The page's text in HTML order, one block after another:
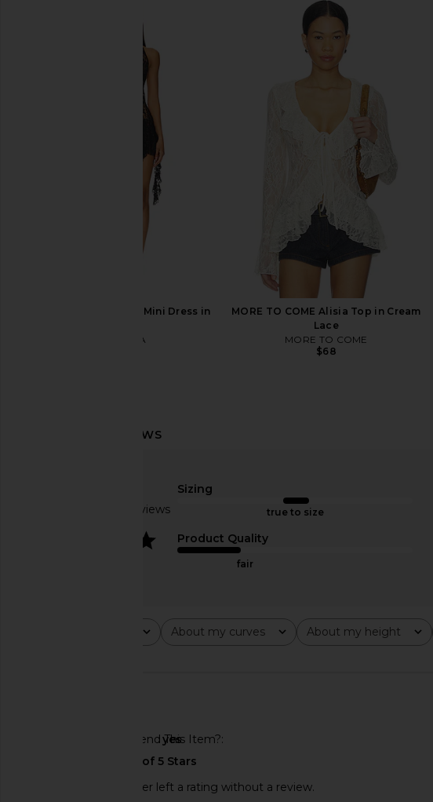
Backless Top in Grey
$100
I.AM.GIA Irisia Lace Mini Dress in
I.AM.GIA
MORE TO COME Alisia Top in Cream
Lace
MORE TO COME
$68
Based on 3 reviews
Sizing
true to size
Product Quality
fair
About my curves
All About my height
All
Would You Recommend This Item?
yes
This REVOLVE shopper left a rating without a review.